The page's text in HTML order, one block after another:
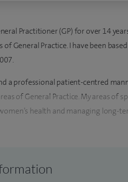
Practitioner (GP) for over 14
of General Practice. I have been
a professional patient-centred
of General Practice. My areas of
health and managing long-
to consultants and specialists